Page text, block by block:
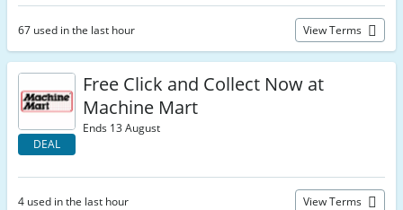
67 used in the last hour View Terms
DEAL
Free Click and Collect Now at
Machine Mart
Ends 13 August
4 used in the last hour View Terms